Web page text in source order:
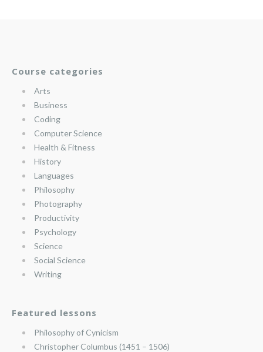
Course categories
Arts
Business
Coding
Computer Science
Health & Fitness
History
Languages
Philosophy
Photography
Productivity
Psychology
Science
Social Science
Writing
Featured lessons
Philosophy of Cynicism
Christopher Columbus (1451 – 1506)